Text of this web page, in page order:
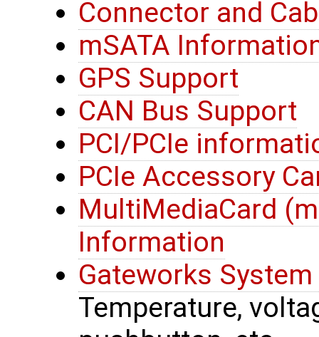
Connector and
mSATA
GPS Support
CAN Bus Support
PCI/PCIe
PCIe Accessory
MultiMediaCard
Information
Gateworks
Temperature,